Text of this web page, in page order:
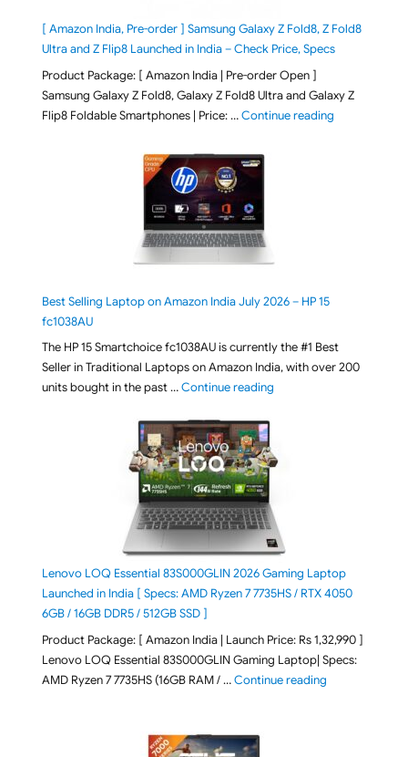
[ Amazon India, Pre-order ] Samsung Galaxy Z Fold8, Z Fold8
Ultra and Z Flip8 Launched in India – Check Price, Specs
Product Package: [ Amazon India | Pre-order Open ]
Samsung Galaxy Z Fold8, Galaxy Z Fold8 Ultra and Galaxy Z
Flip8 Foldable Smartphones | Price: …Continue reading"[ Amazon
Best Selling Laptop on Amazon India July 2026 – HP 15
fc1038AU
The HP 15 Smartchoice fc1038AU is currently the #1 Best
Seller in Traditional Laptops on Amazon India, with over 200
units bought in the past …Continue reading"Best Selling Laptop on
Lenovo LOQ Essential 83S000GLIN 2026 Gaming Laptop
Launched in India [ Specs: AMD Ryzen 7 7735HS / RTX 4050
6GB / 16GB DDR5 / 512GB SSD ]
Product Package: [ Amazon India | Launch Price: Rs 1,32,990 ]
Lenovo LOQ Essential 83S000GLIN Gaming Laptop| Specs:
AMD Ryzen 7 7735HS (16GB RAM / …Continue reading"Lenovo LOQ